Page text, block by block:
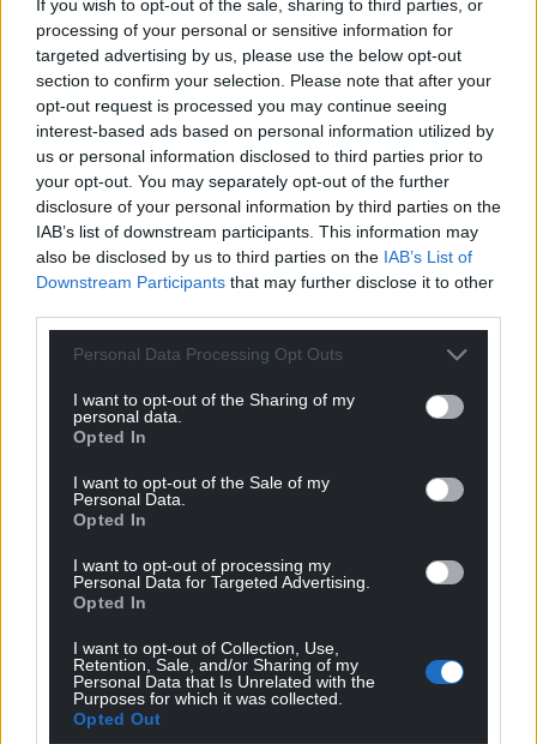
If you wish to opt-out of the sale, sharing to third parties, or
processing of your personal or sensitive information for
targeted advertising by us, please use the below opt-out
section to confirm your selection. Please note that after your
opt-out request is processed you may continue seeing
interest-based ads based on personal information utilized by
us or personal information disclosed to third parties prior to
your opt-out. You may separately opt-out of the further
disclosure of your personal information by third parties on the
IAB’s list of downstream participants. This information may
also be disclosed by us to third parties on the IAB’s List of
Downstream Participants that may further disclose it to other
Personal Data Processing Opt Outs
I want to opt-out of the Sharing of my
personal data.
Opted In
I want to opt-out of the Sale of my
Personal Data.
Opted In
I want to opt-out of processing my
Personal Data for Targeted Advertising.
Opted In
I want to opt-out of Collection, Use,
Retention, Sale, and/or Sharing of my
Personal Data that Is Unrelated with the
Purposes for which it was collected.
Opted Out
Subscribe
COMMENTS
Oldest
Sarah Good 2 years ago
And hopefully Starmer’s days as a Labour Party leader
are over after his refusal to call the Israeli government
terrorists.